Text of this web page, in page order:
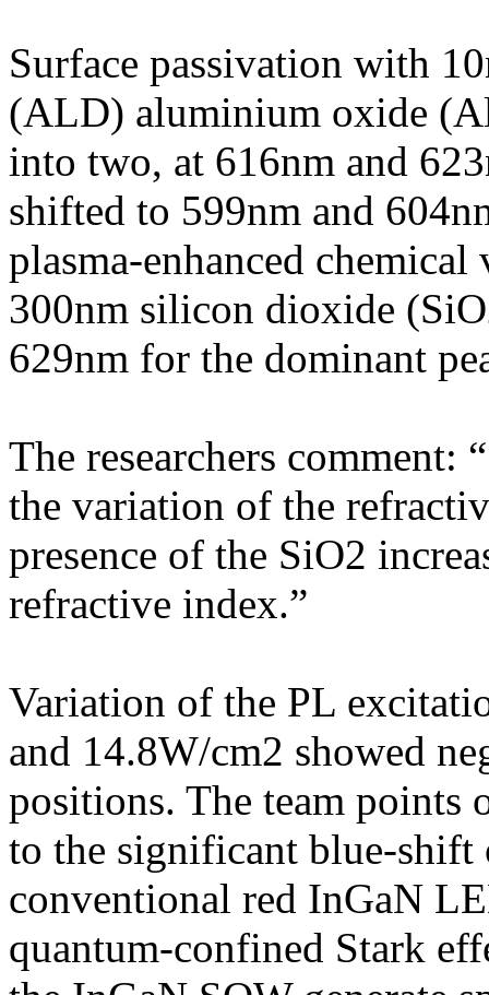
Surface passivation with
(ALD) aluminium oxide
into two, at 616nm and
shifted to 599nm and
plasma-enhanced
300nm silicon dioxide
629nm for the dominant
The researchers comment:
the variation of the
presence of the SiO2
refractive index.”
Variation of the PL
and 14.8W/cm2 showed
positions. The team points
to the significant blue-shift
conventional red InGaN
quantum-confined Stark